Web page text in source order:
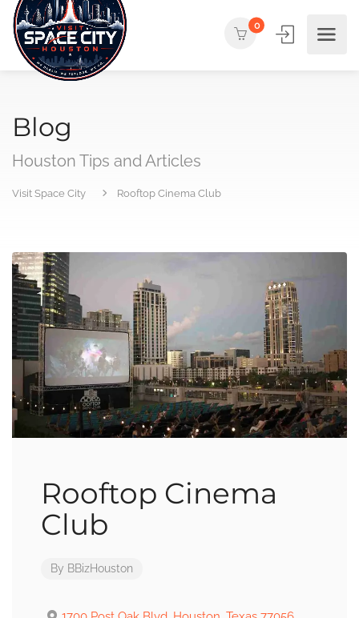
0
Blog
Houston Tips and Articles
Visit Space City Rooftop Cinema Club
Rooftop Cinema
Club
By BBizHouston